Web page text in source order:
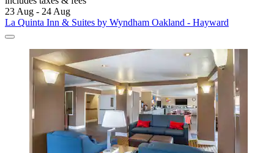
23 Aug - 24 Aug
La Quinta Inn & Suites by Wyndham Oakland - Hayward